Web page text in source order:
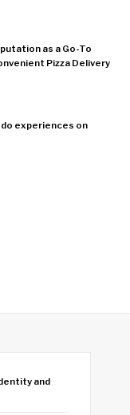
as a Go-To
Pizza Delivery
experiences on
and